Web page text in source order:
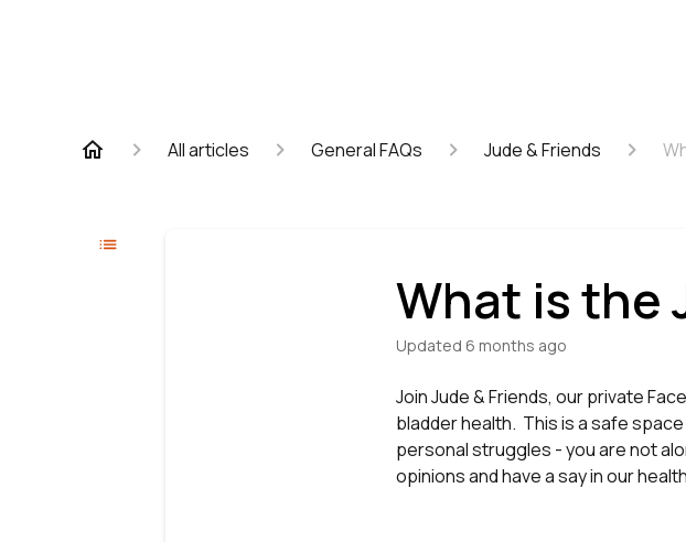
All articles General FAQs Jude & Friends
What is the
Updated 6 months ago
Join Jude & Friends, our private
bladder health. This is a safe
personal struggles - you are not
opinions and have a say in our